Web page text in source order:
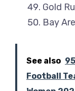
Gold
Bay
See also
Football